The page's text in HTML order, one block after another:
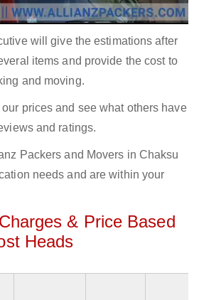
will give the estimations after
items and provide the cost to
and moving.
prices and see what others have
and ratings.
Packers and Movers in Chaksu
needs and are within your
& Price Based
Heads